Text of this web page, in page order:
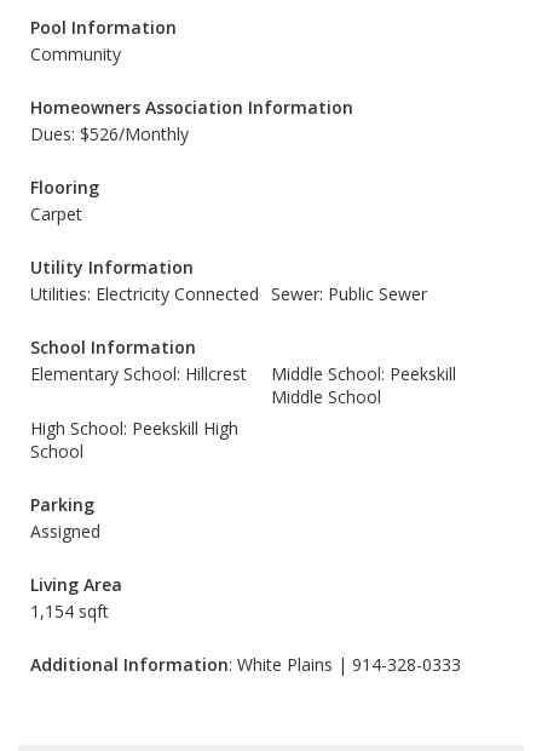
Pool Information
Community
Homeowners Association Information
Dues: $526/Monthly
Flooring
Carpet
Utility Information
Utilities: Electricity Connected Sewer: Public Sewer
School Information
Elementary School: Hillcrest
Middle School: Peekskill
Middle School
High School: Peekskill High
School
Parking
Assigned
Living Area
1,154 sqft
Additional Information: White Plains | 914-328-0333